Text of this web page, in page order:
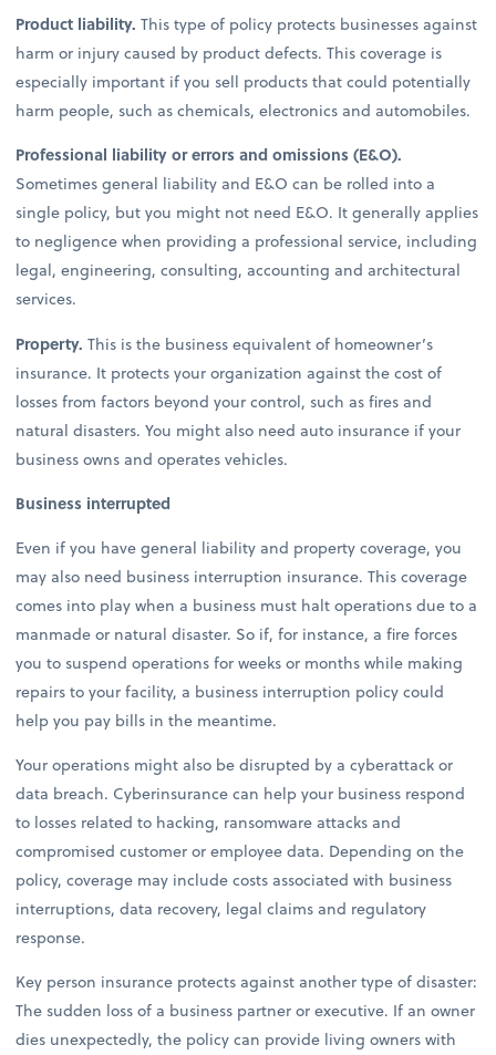
Product liability. This type of policy protects businesses against
harm or injury caused by product defects. This coverage is
especially important if you sell products that could potentially
harm people, such as chemicals, electronics and automobiles.
Professional liability or errors and omissions (E&O).
Sometimes general liability and E&O can be rolled into a
single policy, but you might not need E&O. It generally applies
to negligence when providing a professional service, including
legal, engineering, consulting, accounting and architectural
services.
Property. This is the business equivalent of homeowner’s
insurance. It protects your organization against the cost of
losses from factors beyond your control, such as fires and
natural disasters. You might also need auto insurance if your
business owns and operates vehicles.
Business interrupted
Even if you have general liability and property coverage, you
may also need business interruption insurance. This coverage
comes into play when a business must halt operations due to a
manmade or natural disaster. So if, for instance, a fire forces
you to suspend operations for weeks or months while making
repairs to your facility, a business interruption policy could
help you pay bills in the meantime.
Your operations might also be disrupted by a cyberattack or
data breach. Cyberinsurance can help your business respond
to losses related to hacking, ransomware attacks and
compromised customer or employee data. Depending on the
policy, coverage may include costs associated with business
interruptions, data recovery, legal claims and regulatory
response.
Key person insurance protects against another type of disaster:
The sudden loss of a business partner or executive. If an owner
dies unexpectedly, the policy can provide living owners with